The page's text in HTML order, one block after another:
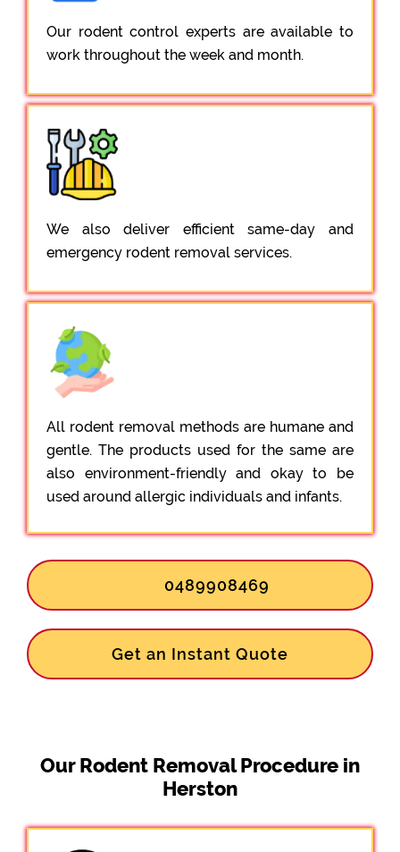
Our rodent control experts are available to
work throughout the week and month.
We also deliver efficient same-day and
emergency rodent removal services.
All rodent removal methods are humane and
gentle. The products used for the same are
also environment-friendly and okay to be
used around allergic individuals and infants.
0489908469
Get an Instant Quote
Our Rodent Removal Procedure in
Herston